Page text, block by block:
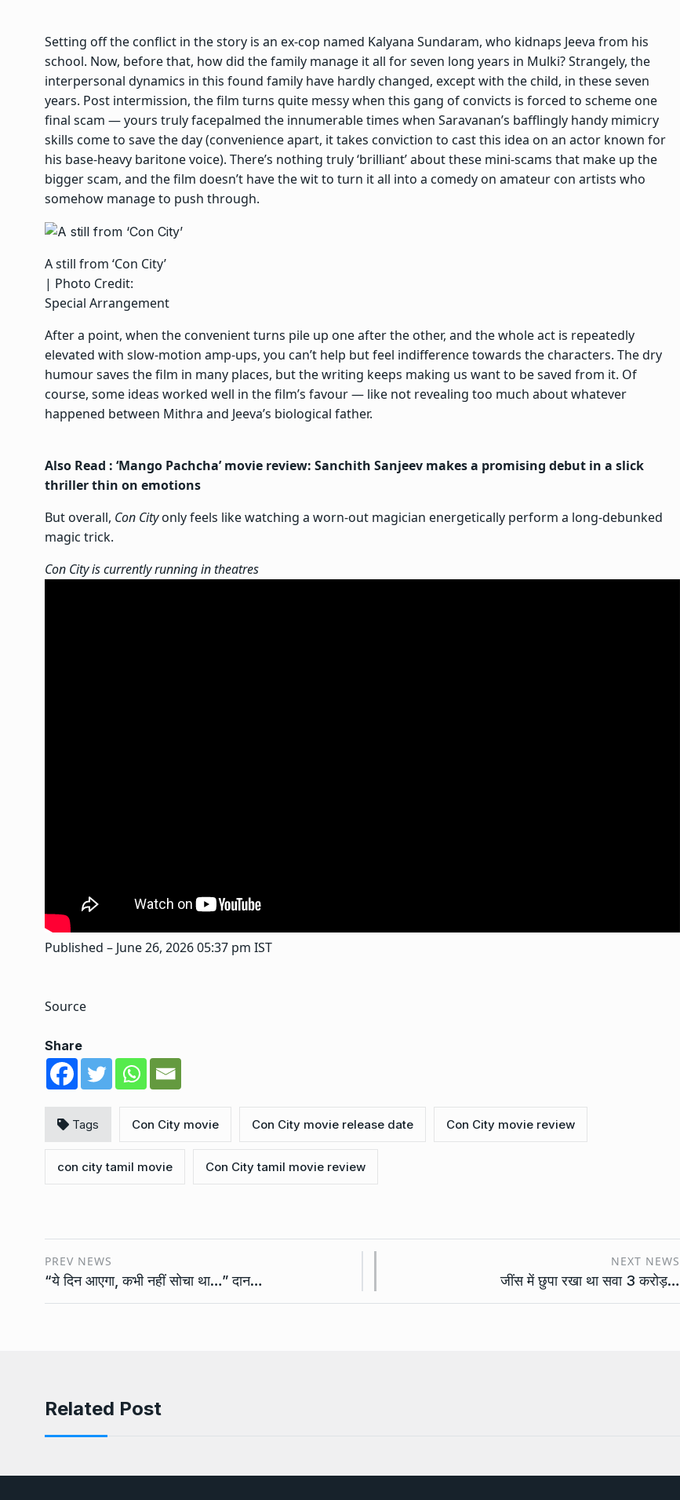
Setting off the conflict in the story is an ex-cop named Kalyana Sundaram, who kidnaps Jeeva from his
school. Now, before that, how did the family manage it all for seven long years in Mulki? Strangely, the
interpersonal dynamics in this found family have hardly changed, except with the child, in these seven
years. Post intermission, the film turns quite messy when this gang of convicts is forced to scheme one
final scam — yours truly facepalmed the innumerable times when Saravanan’s bafflingly handy mimicry
skills come to save the day (convenience apart, it takes conviction to cast this idea on an actor known for
his base-heavy baritone voice). There’s nothing truly ‘brilliant’ about these mini-scams that make up the
bigger scam, and the film doesn’t have the wit to turn it all into a comedy on amateur con artists who
somehow manage to push through.
A still from ‘Con City’
| Photo Credit:
Special Arrangement
After a point, when the convenient turns pile up one after the other, and the whole act is repeatedly
elevated with slow-motion amp-ups, you can’t help but feel indifference towards the characters. The dry
humour saves the film in many places, but the writing keeps making us want to be saved from it. Of
course, some ideas worked well in the film’s favour — like not revealing too much about whatever
happened between Mithra and Jeeva’s biological father.
Also Read : ‘Mango Pachcha’ movie review: Sanchith Sanjeev makes a promising debut in a slick
thriller thin on emotions
But overall, Con Cityonly feels like watching a worn-out magician energetically perform a long-debunked
magic trick.
Con City is currently running in theatres
Published – June 26, 2026 05:37 pm IST
Source
Share
Tags Con City movie Con City movie release date Con City movie review
con city tamil movie Con City tamil movie review
PREV NEWS
“ये दिन आएगा, कभी नहीं सोचा था…” दान…
NEXT NEWS
जींस में छुपा रखा था सवा 3 करोड़…
Related Post